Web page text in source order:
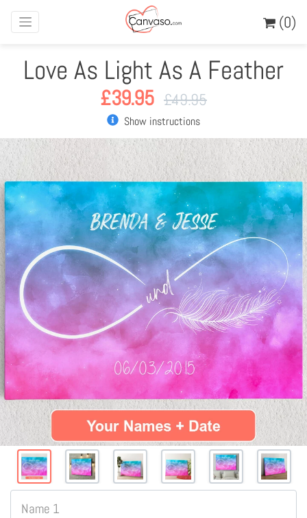
(0)
Love As Light As A Feather
£39.95 £49.95
Show instructions
Name 1